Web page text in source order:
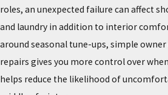
roles, an unexpected failure can affect
and laundry in addition to interior
around seasonal tune-ups, simple
repairs gives you more control over
helps reduce the likelihood of